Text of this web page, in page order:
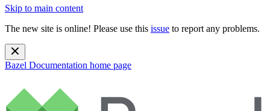
Skip to main content
The new site is online! Please use this issue to report any problems.
Bazel Documentation home page